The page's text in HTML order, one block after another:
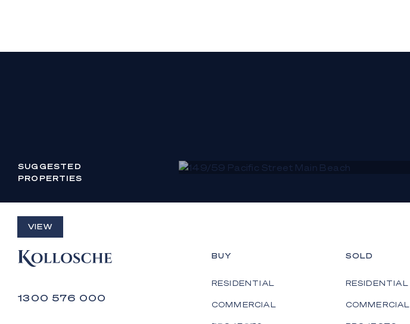
SUGGESTED
PROPERTIES
VIEW
1300 576 000
BUY
RESIDENTIAL
COMMERCIAL
SOLD
RESIDENTIAL
COMMERCIAL